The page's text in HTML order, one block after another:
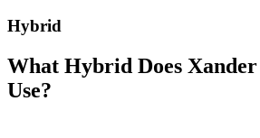
Hybrid
What Hybrid Does Xander
Use?